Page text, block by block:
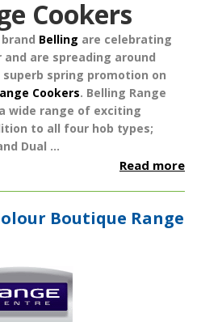
Cookers
Belling are celebrating
are spreading around
spring promotion on
Cookers. Belling Range
wide range of exciting
to all four hob types;
Dual ...
Read more
Boutique Range